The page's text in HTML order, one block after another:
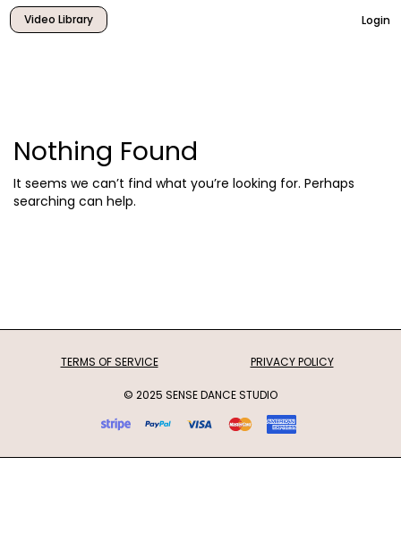
Video Library Login
Nothing Found
It seems we can’t find what you’re looking for. Perhaps
searching can help.
TERMS OF SERVICE PRIVACY POLICY
© 2025 SENSE DANCE STUDIO